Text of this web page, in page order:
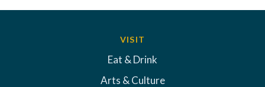
VISIT
Eat & Drink
Arts & Culture